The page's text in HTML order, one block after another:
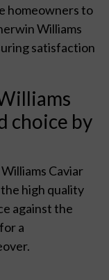
homeowners to
Williams
satisfaction
choice by
Caviar
high quality
against the
a